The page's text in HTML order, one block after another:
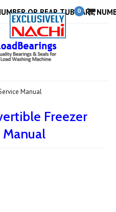
0
Manual
Freezer
Manual